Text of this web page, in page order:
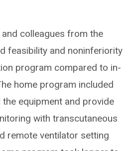
and colleagues from the
feasibility and noninferiority
program compared to in-
home program included
equipment and provide
with transcutaneous
remote ventilator setting